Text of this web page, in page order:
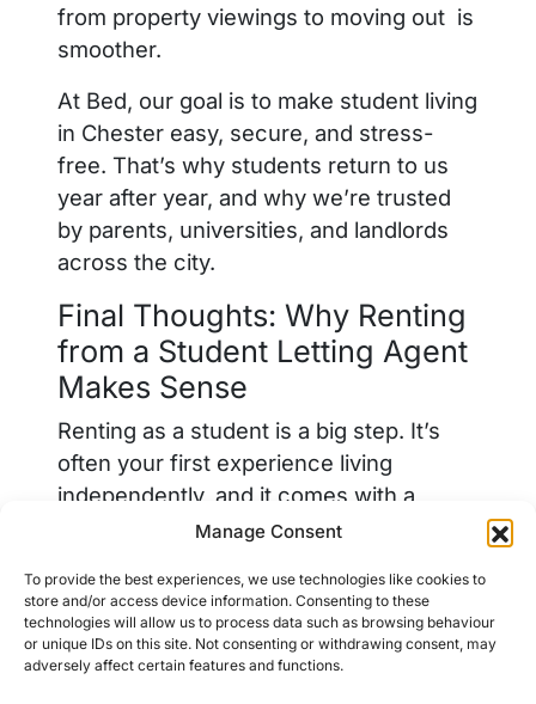
Manage Consent
To provide the best experiences, we use technologies like cookies to
store and/or access device information. Consenting to these
technologies will allow us to process data such as browsing behaviour
or unique IDs on this site. Not consenting or withdrawing consent, may
adversely affect certain features and functions.
from property viewings to moving out is
smoother.
At Bed, our goal is to make student living
in Chester easy, secure, and stress-
free. That’s why students return to us
year after year, and why we’re trusted
by parents, universities, and landlords
across the city.
Final Thoughts: Why Renting
from a Student Letting Agent
Makes Sense
Renting as a student is a big step. It’s
often your first experience living
independently, and it comes with a
steep learning curve. Choosing to rent
agent in Chester, like Bed, gives you
support, structure, and the assurance
that your accommodation meets the